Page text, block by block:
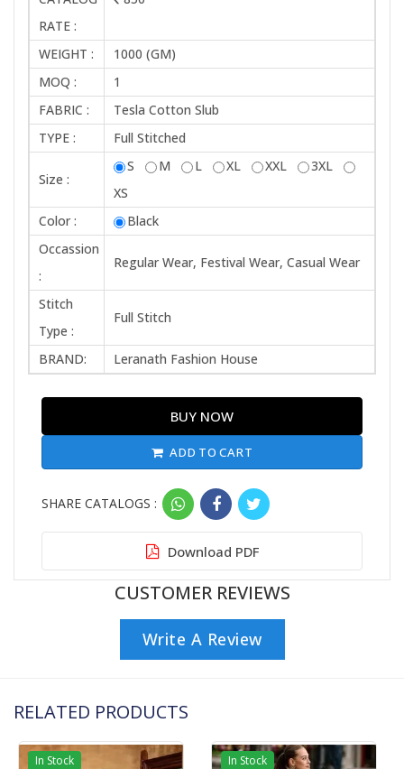
RATE :
WEIGHT :
1000 (GM)
MOQ :
1
FABRIC :
Tesla Cotton Slub
TYPE :
Full Stitched
Size :
S M L XL XXL
3XL
XS
Color :
Black
Occassion
:
Regular Wear, Festival Wear, Casual Wear
Stitch
Type :
Full Stitch
BRAND: Leranath Fashion House
BUY NOW
ADD TO CART
SHARE CATALOGS :
Download PDF
CUSTOMER REVIEWS
Write A Review
RELATED PRODUCTS
In Stock In Stock